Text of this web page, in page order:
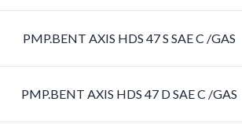
PMP.BENT AXIS HDS 47 S SAE C /GAS
PMP.BENT AXIS HDS 47 D SAE C /GAS